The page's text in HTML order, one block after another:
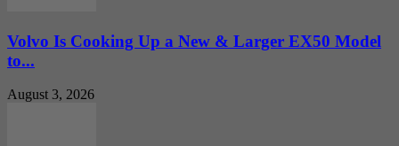
Volvo Is Cooking Up a New & Larger EX50 Model
to...
August 3, 2026